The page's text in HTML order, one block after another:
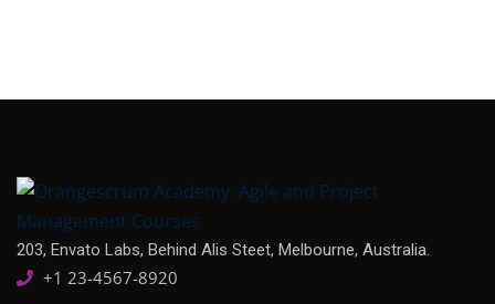
203, Envato Labs, Behind Alis Steet, Melbourne, Australia.
+1 23-4567-8920